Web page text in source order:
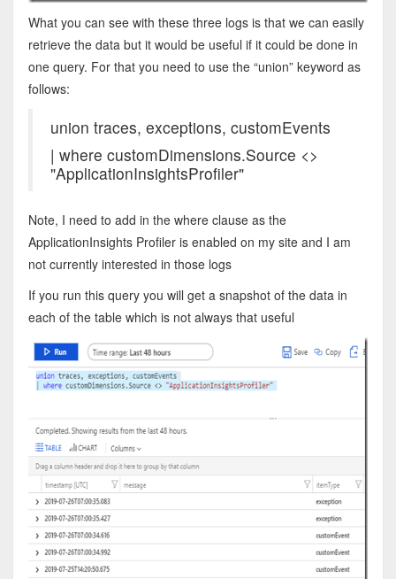
What you can see with these three logs is that we can easily
retrieve the data but it would be useful if it could be done in
one query. For that you need to use the “union” keyword as
follows:
union traces, exceptions, customEvents
| where customDimensions.Source <>
"ApplicationInsightsProfiler"
Note, I need to add in the where clause as the
ApplicationInsights Profiler is enabled on my site and I am
not currently interested in those logs
If you run this query you will get a snapshot of the data in
each of the table which is not always that useful